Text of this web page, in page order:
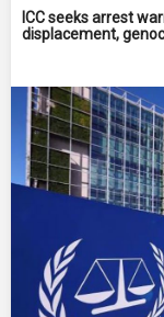
ICC seeks arrest
displacement,